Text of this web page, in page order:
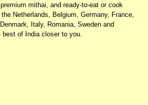
mithai, and ready-to-eat or cook
Netherlands, Belgium, Germany, France,
Italy, Romania, Sweden and
best of India closer to you.